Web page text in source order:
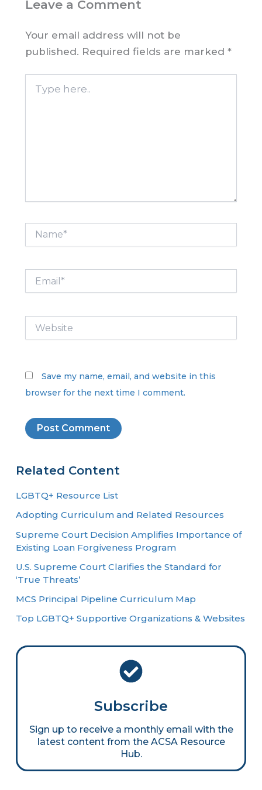
Leave a Comment
Your email address will not be
published. Required fields are marked*
here..
Website
Save my name, email, and website in this
browser for the next time I comment.
Related Content
LGBTQ+ Resource List
Adopting Curriculum and Related Resources
Supreme Court Decision Amplifies Importance of
Existing Loan Forgiveness Program
U.S. Supreme Court Clarifies the Standard for
‘True Threats’
MCS Principal Pipeline Curriculum Map
Top LGBTQ+ Supportive Organizations & Websites
Subscribe
Sign up to receive a monthly email with the
latest content from the ACSA Resource
Hub.